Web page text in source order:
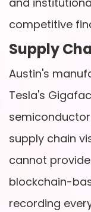
competitive
Supply
Austin's
Tesla's
supply chain
cannot
blockchain-
recording